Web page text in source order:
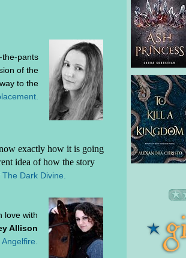
pants
of the
to the
exactly how it is going
idea of how the story
The Dark Divine.
love with
Allison
Angelfire.